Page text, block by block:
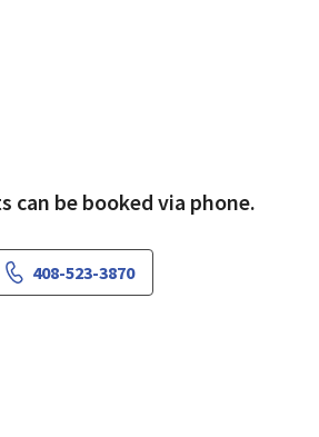
can be booked via phone.
408-523-3870